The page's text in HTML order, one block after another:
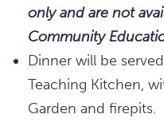
only and are not
Community
Dinner will be
Teaching Kitchen,
Garden and firepits.